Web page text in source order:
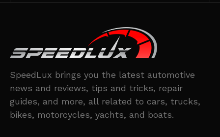
SpeedLux brings you the latest automotive
news and reviews, tips and tricks, repair
guides, and more, all related to cars, trucks,
bikes, motorcycles, yachts, and boats.